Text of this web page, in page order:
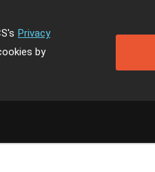
Privacy
by